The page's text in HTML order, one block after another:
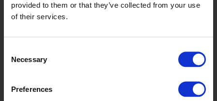
provided to them or that they’ve collected from your use
of their services.
Selection
Necessary
Preferences